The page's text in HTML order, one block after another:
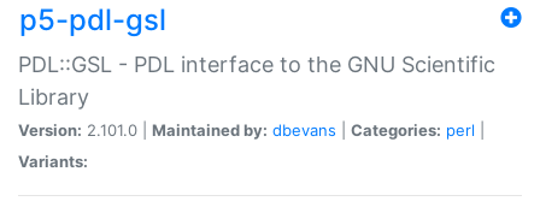
p5-pdl-gsl
PDL::GSL - PDL interface to the GNU Scientific
Library
Version: 2.101.0 | Maintained by: dbevans Categories: perl
Variants: